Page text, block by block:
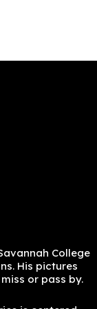
College
His pictures
or pass by.